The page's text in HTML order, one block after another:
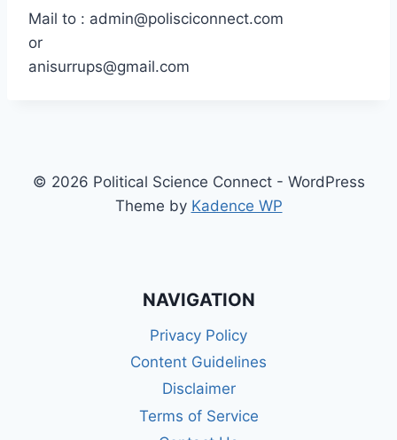
Mail to : admin@polisciconnect.com
or
anisurrups@gmail.com
© 2026 Political Science Connect - WordPress
Theme by Kadence WP
NAVIGATION
Privacy Policy
Content Guidelines
Disclaimer
Terms of Service